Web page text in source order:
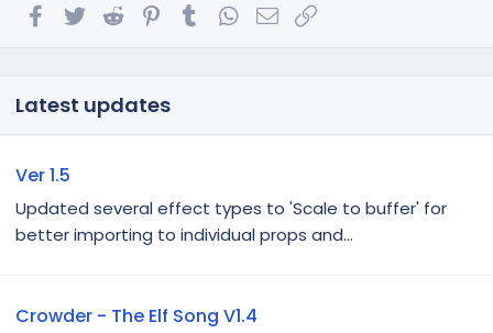
FacebookTwitterReddit PinterestTumblrWhatsApp
Email
Latest updates
Ver 1.5
Updated several effect types to 'Scale to buffer' for
better importing to individual props and...
Crowder - The Elf Song V1.4